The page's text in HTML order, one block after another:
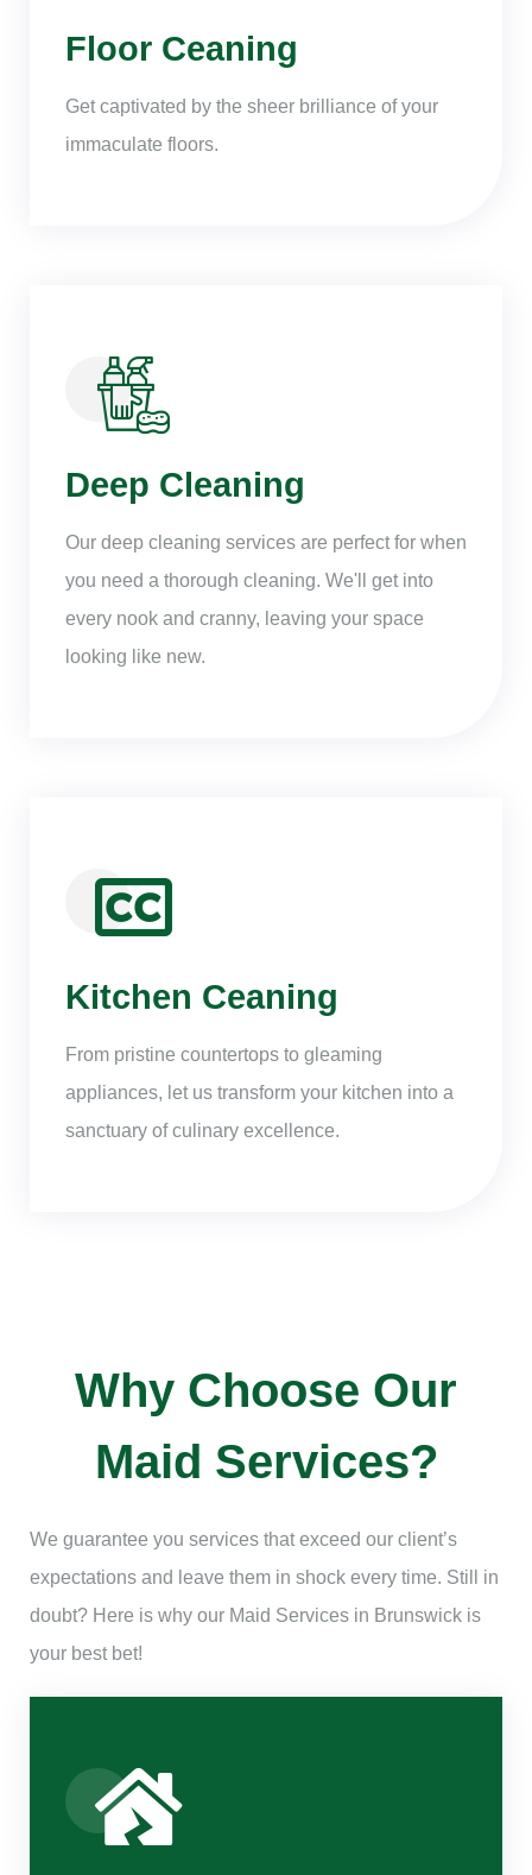
Floor Ceaning
Get captivated by the sheer brilliance of your
immaculate floors.
Deep Cleaning
Our deep cleaning services are perfect for when
you need a thorough cleaning. We'll get into
every nook and cranny, leaving your space
looking like new.
Kitchen Ceaning
From pristine countertops to gleaming
appliances, let us transform your kitchen into a
sanctuary of culinary excellence.
Why Choose Our
Maid Services?
We guarantee you services that exceed our client’s
expectations and leave them in shock every time. Still in
doubt? Here is why our Maid Services in Brunswick is
your best bet!